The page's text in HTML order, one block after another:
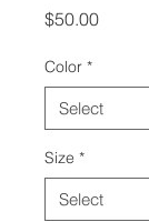
$50.00Price
Color *
Size *